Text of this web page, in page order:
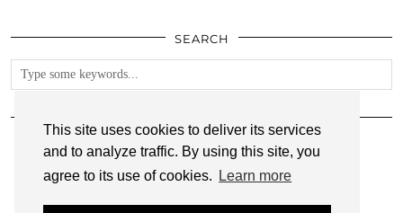
This site uses cookies to deliver its services
and to analyze traffic. By using this site, you
agree to its use of cookies.
Learn more
SEARCH